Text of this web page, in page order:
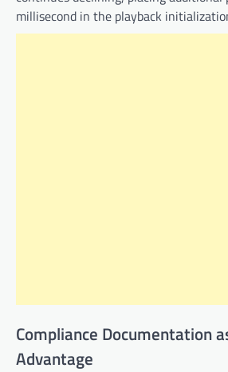
millisecond in the playback
Compliance Documentation
Advantage